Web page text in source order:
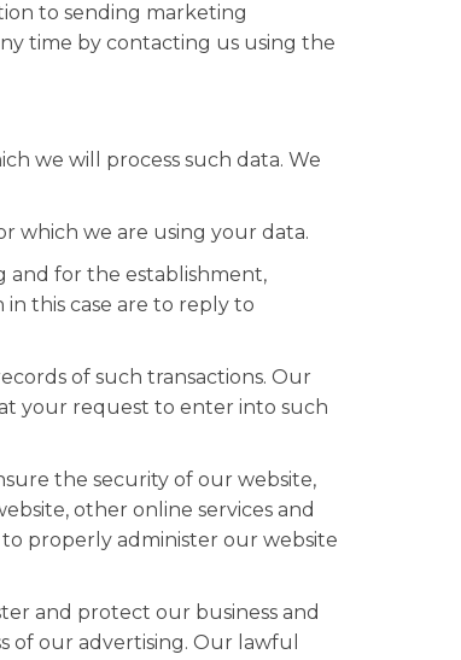
to sending marketing
time by contacting us using the
we will process such data. We
which we are using your data.
and for the establishment,
this case are to reply to
of such transactions. Our
your request to enter into such
the security of our website,
other online services and
properly administer our website
and protect our business and
our advertising. Our lawful